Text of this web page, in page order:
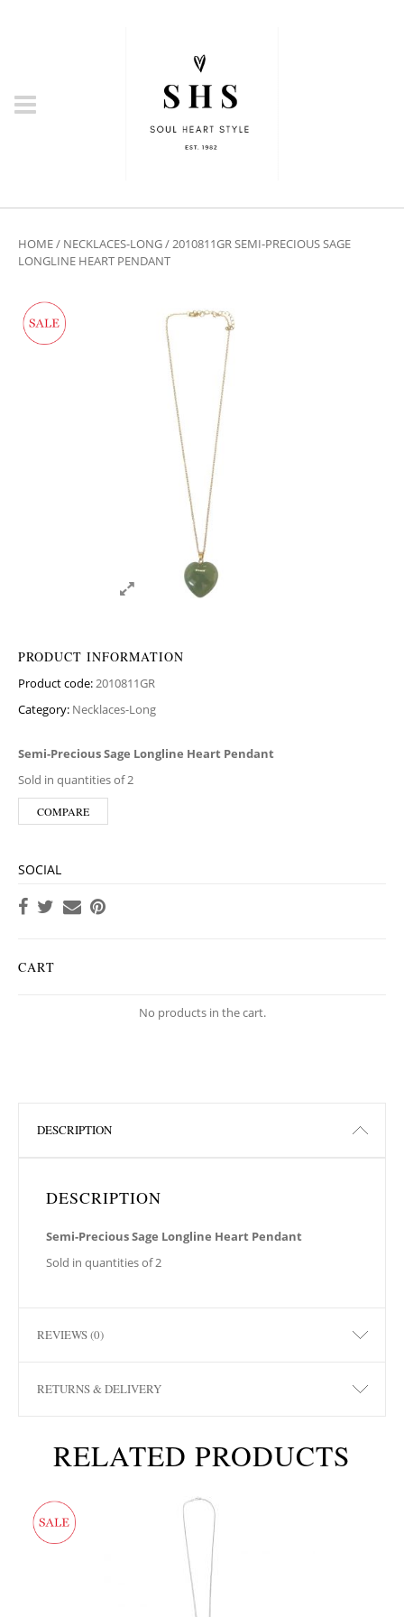
HOME/ NECKLACES-LONG/ 2010811GR SEMI-PRECIOUS SAGE
LONGLINE HEART PENDANT
PRODUCT INFORMATION
Product code:2010811GR
Category: Necklaces-Long
Semi-Precious Sage Longline Heart Pendant
Sold in quantities of 2
COMPARE
SOCIAL
CART
No products in the cart.
DESCRIPTION
DESCRIPTION
Semi-Precious Sage Longline Heart Pendant
Sold in quantities of 2
REVIEWS (0)
RETURNS & DELIVERY
RELATED PRODUCTS